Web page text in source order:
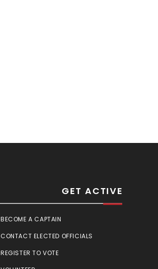
GET ACTIVE
BECOME A CAPTAIN
CONTACT ELECTED OFFICIALS
REGISTER TO VOTE